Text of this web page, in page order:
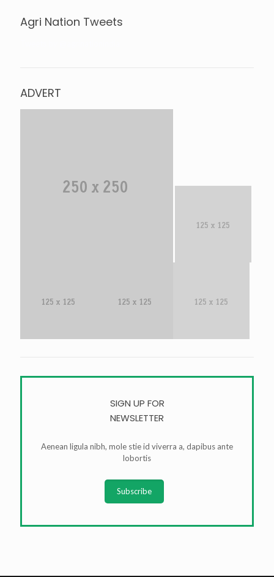
Agri Nation Tweets
ADVERT
SIGN UP FOR
NEWSLETTER
Aenean ligula nibh, mole stie id viverra a, dapibus ante
lobortis
Subscribe